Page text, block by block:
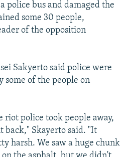
police bus and damaged the
some 30 people,
of the opposition
Sakyerto said police were
some of the people on
riot police took people away,
back," Skayerto said. "It
harsh. We saw a huge chunk